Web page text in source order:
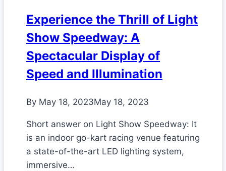
Experience the Thrill of Light
Show Speedway: A
Spectacular Display of
Speed and Illumination
By May 18, 2023May 18, 2023
Short answer on Light Show Speedway: It
is an indoor go-kart racing venue featuring
a state-of-the-art LED lighting system,
immersive…